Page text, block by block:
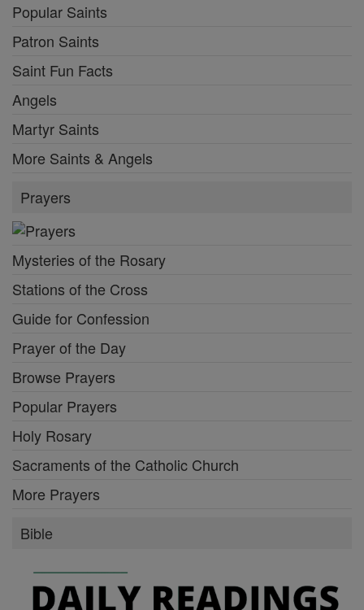
Popular Saints
Patron Saints
Saint Fun Facts
Angels
Martyr Saints
More Saints & Angels
Prayers
Mysteries of the Rosary
Stations of the Cross
Guide for Confession
Prayer of the Day
Browse Prayers
Popular Prayers
Holy Rosary
Sacraments of the Catholic Church
More Prayers
Bible